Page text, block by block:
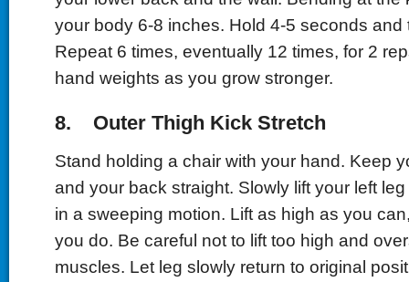
your body 6-8 inches. Hold 4-5 seconds and
Repeat 6 times, eventually 12 times, for 2
hand weights as you grow stronger.
8. Outer Thigh Kick Stretch
Stand holding a chair with your hand. Keep
and your back straight. Slowly lift your left
in a sweeping motion. Lift as high as you
you do. Be careful not to lift too high and
muscles. Let leg slowly return to original